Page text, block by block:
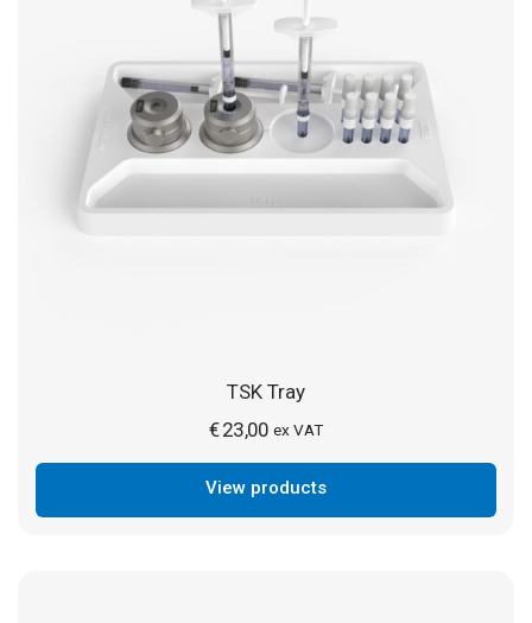
TSK Tray
€23,00 ex VAT
View products